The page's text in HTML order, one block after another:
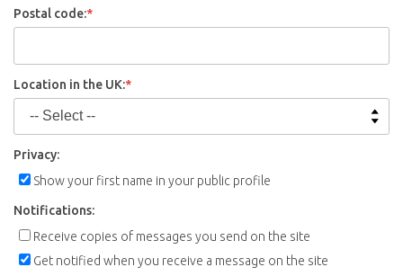
Postal code:*
Location in the UK:*
Privacy:
Show your first name in your public profile
Notifications:
Receive copies of messages you send on the site
Get notified when you receive a message on the site